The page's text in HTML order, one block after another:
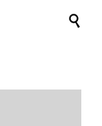
